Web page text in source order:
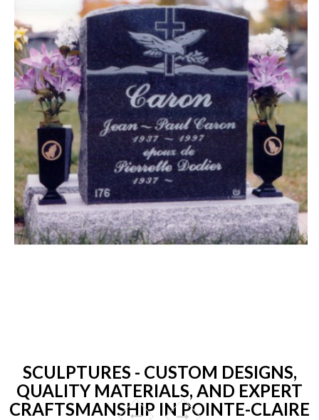
SCULPTURES - CUSTOM DESIGNS,
QUALITY MATERIALS, AND EXPERT
CRAFTSMANSHIP IN POINTE-CLAIRE